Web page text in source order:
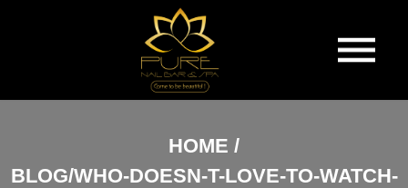
ABOUT US
HOME
BLOG/WHO-DOESN-T-LOVE-TO-WATCH-